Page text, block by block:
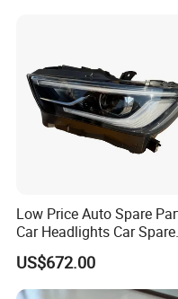
Low Price Auto Spare
Car Headlights Car Spare
Automobile Part for Infiniti
Qx80 26010-6gw2b 26060-
6gw2b
US$672.00